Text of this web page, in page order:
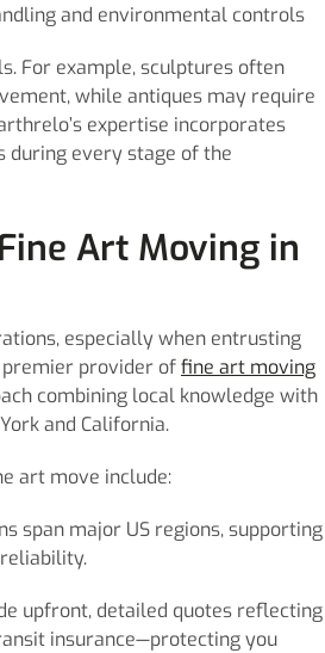
and environmental controls
For example, sculptures often
while antiques may require
expertise incorporates
during every stage of the
Art Moving in
especially when entrusting
premier provider offine art moving
combining local knowledge with
and California.
art move include:
span major US regions, supporting
upfront, detailed quotes reflecting
insurance—protecting you